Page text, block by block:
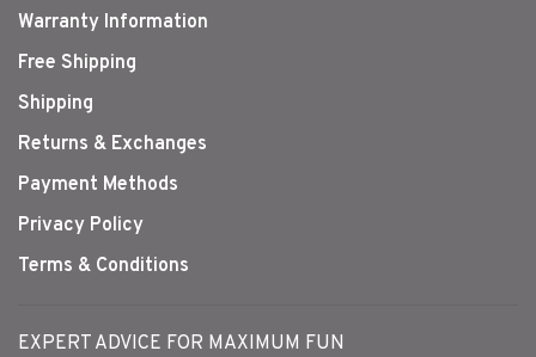
Warranty Information
Free Shipping
Shipping
Returns & Exchanges
Payment Methods
Privacy Policy
Terms & Conditions
EXPERT ADVICE FOR MAXIMUM FUN